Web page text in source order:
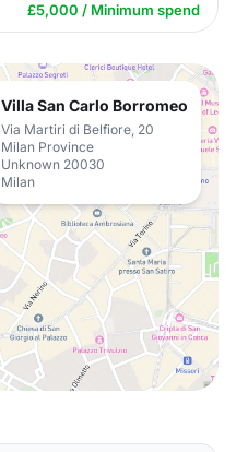
£5,000 / Minimum spend
Villa San Carlo Borromeo
Via Martiri di Belfiore, 20
Milan Province
Unknown 20030
Milan